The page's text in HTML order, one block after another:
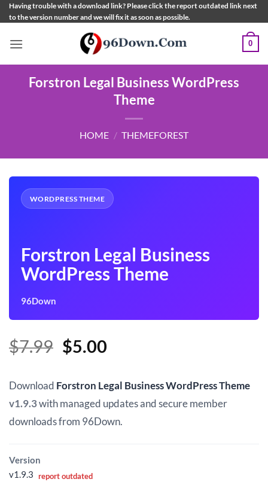
Skip
to
Having trouble with a download link? Please click the report outdated link next
to the version number and we will fix it as soon as possible.
0
Forstron Legal Business WordPress
Theme
HOME / THEMEFOREST
WORDPRESS THEME
Forstron Legal Business
WordPress Theme
96Down
$7.99 Original
was:
$7.99.
$5.00Current
is:
$5.00.
Download Forstron Legal Business WordPress Theme
v1.9.3with managed updates and secure member
downloads from 96Down.
Version
v1.9.3 report outdated